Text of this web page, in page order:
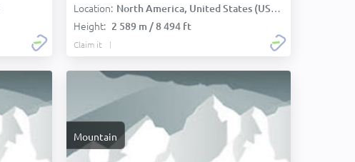
Location: North America, United States (USA):
Height: 2 589 m / 8 494 ft
Claim it
Mountain